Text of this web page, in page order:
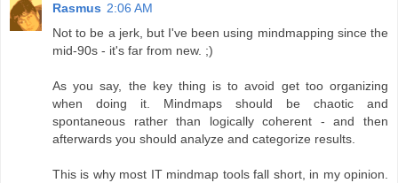
Rasmus 2:06 AM
Not to be a jerk, but I've been using mindmapping since the
mid-90s - it's far from new. ;)
As you say, the key thing is to avoid get too organizing
when doing it. Mindmaps should be chaotic and
spontaneous rather than logically coherent - and then
afterwards you should analyze and categorize results.
This is why most IT mindmap tools fall short, in my opinion.